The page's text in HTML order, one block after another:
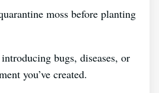
moss before planting
bugs, diseases, or
you’ve created.